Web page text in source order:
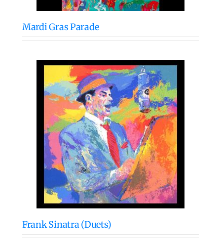
Mardi Gras Parade
Frank Sinatra (Duets)